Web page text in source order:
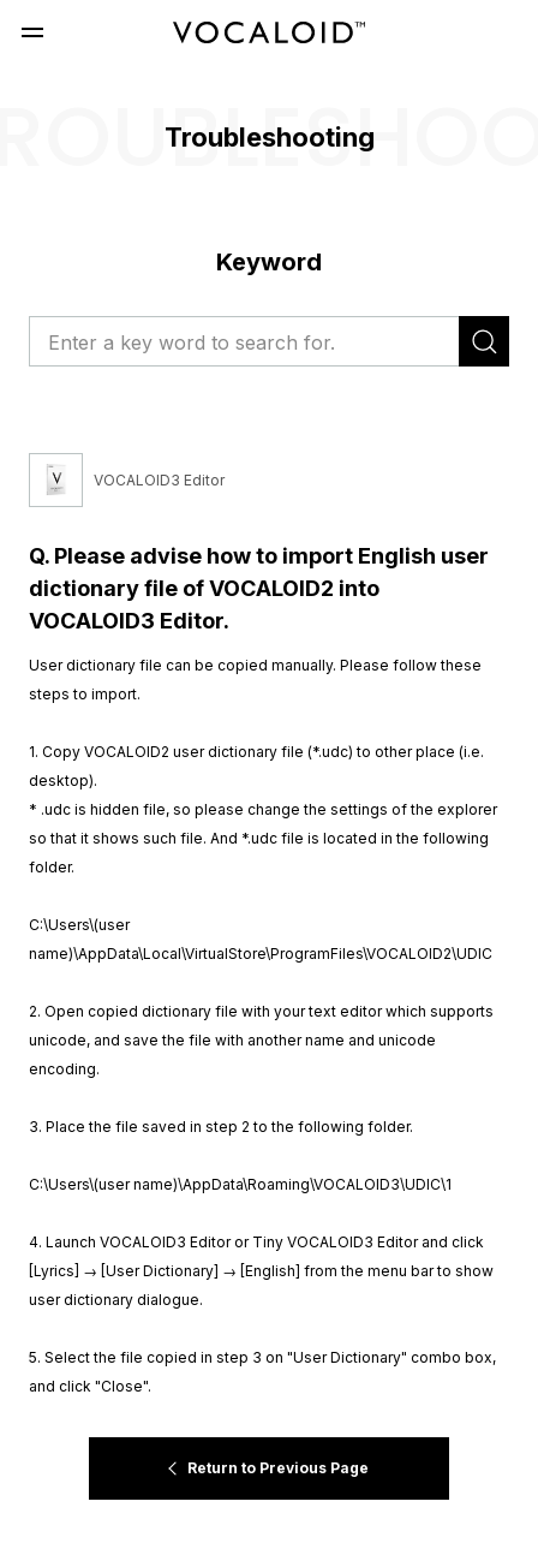
Troubleshooting
Keyword
VOCALOID3 Editor
Q. Please advise how to import English user
dictionary file of VOCALOID2 into
VOCALOID3 Editor.
User dictionary file can be copied manually. Please follow these
steps to import.
1. Copy VOCALOID2 user dictionary file (*.udc) to other place (i.e.
desktop).
* .udc is hidden file, so please change the settings of the explorer
so that it shows such file. And *.udc file is located in the following
folder.
C:\Users\(user
name)\AppData\Local\VirtualStore\ProgramFiles\VOCALOID2\UDIC
2. Open copied dictionary file with your text editor which supports
unicode, and save the file with another name and unicode
encoding.
3. Place the file saved in step 2 to the following folder.
C:\Users\(user name)\AppData\Roaming\VOCALOID3\UDIC\1
4. Launch VOCALOID3 Editor or Tiny VOCALOID3 Editor and click
[Lyrics] → [User Dictionary] → [English] from the menu bar to show
user dictionary dialogue.
5. Select the file copied in step 3 on "User Dictionary" combo box,
and click "Close".
Return to Previous Page